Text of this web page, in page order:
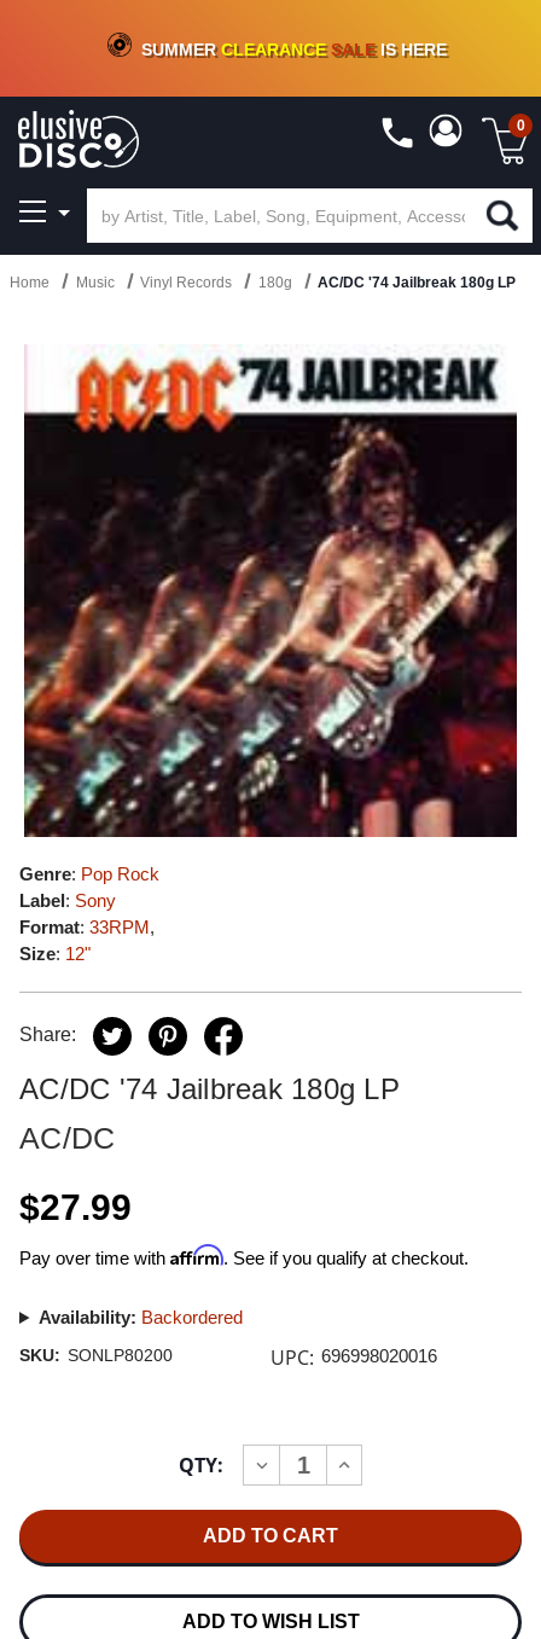
CRATE OF DEALS!100+NEW TITLES ADDED10%- 90 % OFFON VINYL & DIGITAL
SUMMERCLEARANCESALEIS HERE
0
Home Music Vinyl Records 180g AC/DC '74 Jailbreak 180g LP
Genre: Pop Rock
Label: Sony
Format: 33RPM,
Size: 12"
Share:
AC/DC '74 Jailbreak 180g LP
AC/DC
$27.99
Pay over time with Affirm. See if you qualify at checkout.
Availability: Backordered
SKU: SONLP80200 UPC: 696998020016
QTY:
DECREASE
QUANTITY
'74
JAILBREAK
LP
INCREASE
QUANTITY
JAILBREAK
LP
ADD TO WISH LIST